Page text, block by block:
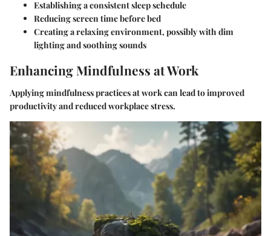
Establishing a consistent sleep schedule
Reducing screen time before bed
Creating a relaxing environment, possibly with dim
lighting and soothing sounds
Enhancing Mindfulness at Work
Applying mindfulness practices at work can lead to improved
productivity and reduced workplace stress.